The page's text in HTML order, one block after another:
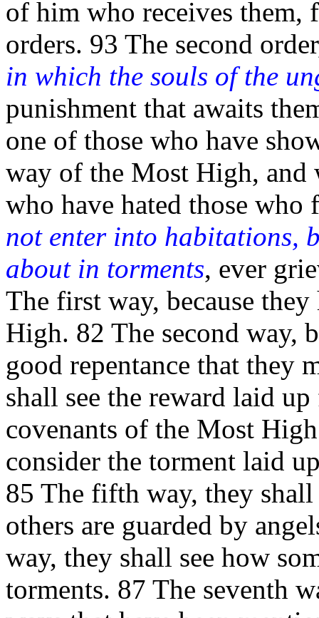
of him who receives them,
orders. 93 The second
in which the souls of the
punishment that awaits
one of those who have
way of the Most High, and
who have hated those
not enter into habitations,
about in torments, ever
The first way, because
High. 82 The second way,
good repentance that they
shall see the reward laid
covenants of the Most
consider the torment laid
85 The fifth way, they
others are guarded by
way, they shall see how
torments. 87 The seventh